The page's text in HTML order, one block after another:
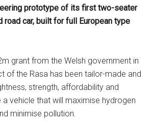
prototype of its first two-seater
road car, built for full European type
grant from the Welsh government in
of the Rasa has been tailor-made and
strength, affordability and
vehicle that will maximise hydrogen
minimise pollution.